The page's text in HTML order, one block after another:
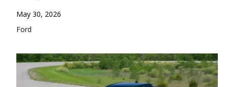
Date
May 30, 2026
In relation to
Ford